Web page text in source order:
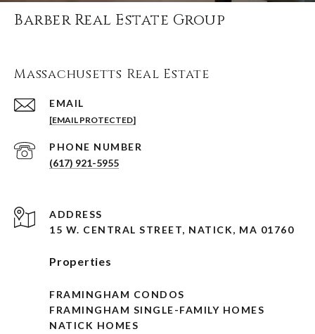
Barber Real Estate Group
Massachusetts Real Estate
EMAIL
[EMAIL PROTECTED]
PHONE NUMBER
(617) 921-5955
ADDRESS
15 W. CENTRAL STREET, NATICK, MA 01760
Properties
FRAMINGHAM CONDOS
FRAMINGHAM SINGLE-FAMILY HOMES
NATICK HOMES